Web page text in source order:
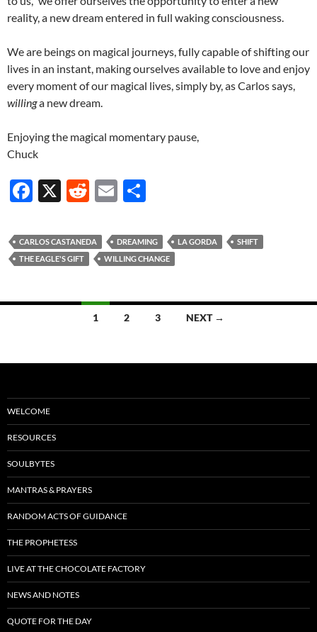
reality, a new dream entered in full waking consciousness.
We are beings on magical journeys, fully capable of shifting our
lives in an instant, making ourselves available to love and enjoy
every moment of our magical lives, simply by, as Carlos says,
willinga new dream.
Enjoying the magical momentary pause,
Chuck
F
e
b
o
X
R
d
di
E
ail ar
e
CARLOS CASTANEDA DREAMING LA GORDA
SHIFT
THE EAGLE'S GIFT
WILLING CHANGE
1 2 3 NEXT →
WELCOME
RESOURCES
SOULBYTES
MANTRAS & PRAYERS
RANDOM ACTS OF GUIDANCE
THE PROPHETESS
LIVE AT THE CHOCOLATE FACTORY
NEWS AND NOTES
QUOTE FOR THE DAY